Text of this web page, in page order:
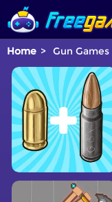
Home Gun Games